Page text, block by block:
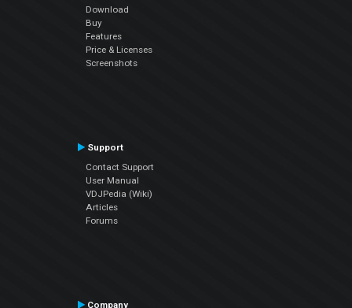
Download
Buy
Features
Price & Licenses
Screenshots
Support
Contact Support
User Manual
VDJPedia (Wiki)
Articles
Forums
Company